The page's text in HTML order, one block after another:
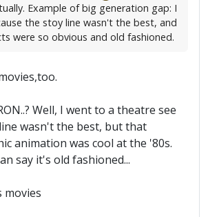
Example of big generation gap: I
the stoy line wasn't the best, and
were so obvious and old fashioned.
Well, I went to a theatre see
wasn't the best, but that
animation was cool at the '80s.
say it's old fashioned...
movies